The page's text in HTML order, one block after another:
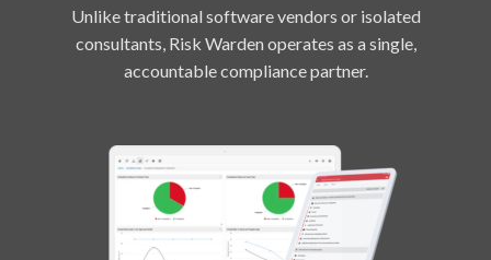
Unlike traditional software vendors or isolated
consultants, Risk Warden operates as a single,
accountable compliance partner.